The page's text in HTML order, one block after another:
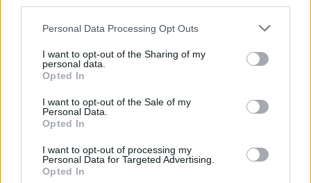
Personal Data Processing Opt Outs
I want to opt-out of the Sharing of my
personal data.
Opted In
I want to opt-out of the Sale of my
Personal Data.
Opted In
I want to opt-out of processing my
Personal Data for Targeted Advertising.
Opted In
alongside thrilling Irish talent